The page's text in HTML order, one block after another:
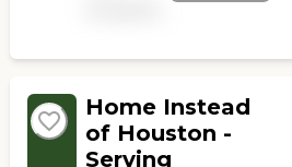
services to others. "
Home Instead
of Houston -
Serving